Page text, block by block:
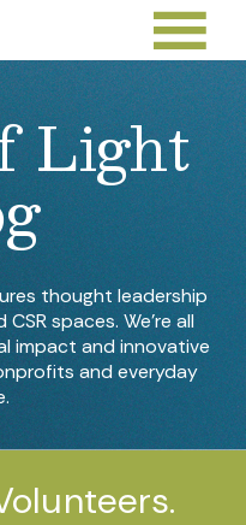
Light
thought leadership
spaces. We’re all
impact and innovative
and everyday